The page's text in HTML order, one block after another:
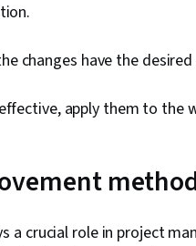
changes have the
apply them to the
a crucial role in project